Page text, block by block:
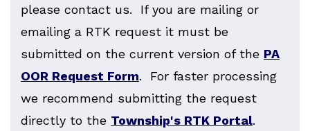
please contact us. If you are mailing or
emailing a RTK request it must be
submitted on the current version of the PA
OOR Request Form. For faster processing
we recommend submitting the request
directly to the Township's RTK Portal.